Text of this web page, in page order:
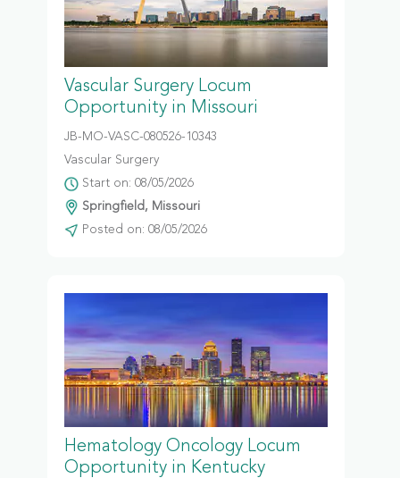
Vascular Surgery Locum
Opportunity in Missouri
JB-MO-VASC-080526-10343
Vascular Surgery
Start on: 08/05/2026
Springfield, Missouri
Posted on: 08/05/2026
Hematology Oncology Locum
Opportunity in Kentucky